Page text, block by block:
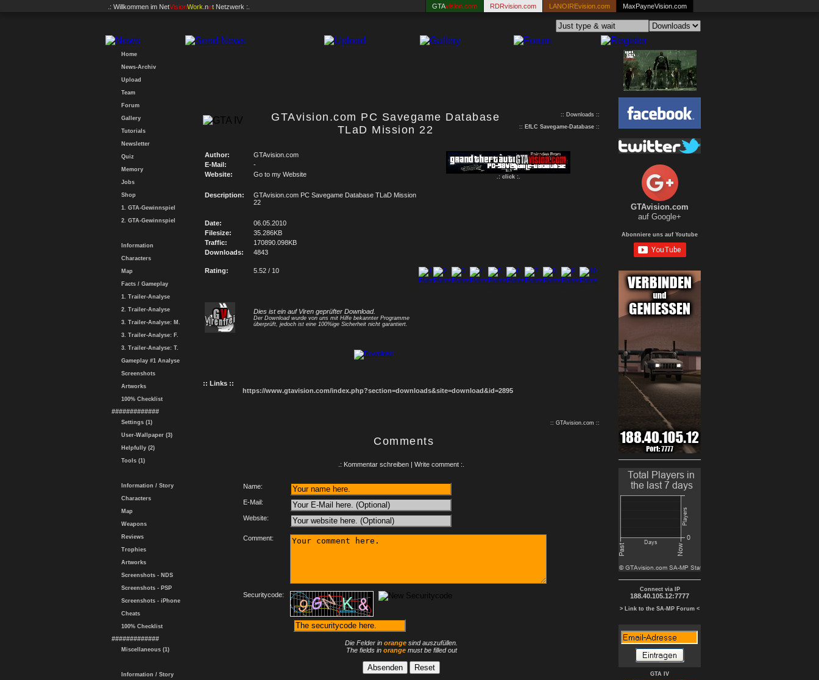
.: Willkommen im NetVisionWork .net Netzwerk :. GTAvision.com RDRvision.com LANOIREvision.com MaxPayneVision.com
Home
News-Archiv
Upload
Team
Forum
Gallery
Tutorials
Newsletter
Quiz
Memory
Jobs
Shop
1. GTA-Gewinnspiel
2. GTA-Gewinnspiel
Information
Characters
Map
Facts / Gameplay
1. Trailer-Analyse
2. Trailer-Analyse
3. Trailer-Analyse: M.
3. Trailer-Analyse: F.
3. Trailer-Analyse: T.
Gameplay #1 Analyse
Screenshots
Artworks
100% Checklist
#############
Settings (1)
User-Wallpaper (3)
Helpfully (2)
Tools (1)
Information / Story
Characters
Map
Weapons
Reviews
Trophies
Artworks
Screenshots - NDS
Screenshots - PSP
Screenshots - iPhone
Cheats
100% Checklist
#############
Miscellaneous (1)
Information / Story
GTAvision.com PC Savegame Database
TLaD Mission 22
:: Downloads ::
:: EfLC Savegame-Database ::
Author: GTAvision.com
.: click :.
E-Mail:
-
Website:
Go to my Website
Description:
GTAvision.com PC Savegame Database TLaD Mission
22
Date:
06.05.2010
Filesize:
35.286KB
Traffic:
170890.098KB
Downloads:
4843
Rating: 5.52 / 10
Dies ist ein auf Viren geprüfter Download.
Der Download wurde von uns mit Hilfe bekannter Programme
überprüft, jedoch ist eine 100%ige Sicherheit nicht garantiert.
:: Links ::
https://www.gtavision.com/index.php?section=downloads&site=download&id=2895
:: GTAvision.com ::
Comments
.: Kommentar schreiben | Write comment :.
Name:
E-Mail:
Website:
Comment:
Securitycode:
Die Felder in orange sind auszufüllen.
The fields in orangemust be filled out
GTAvision.com
auf Google+
Abonniere uns auf Youtube
Connect via IP
188.40.105.12:7777
> Link to the SA-MP Forum <
GTA IV